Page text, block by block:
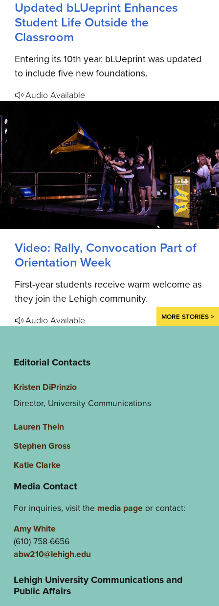
Updated bLUeprint Enhances
Student Life Outside the
Classroom
Entering its 10th year, bLUeprint was updated
to include five new foundations.
Audio Available
Video: Rally, Convocation Part of
Orientation Week
First-year students receive warm welcome as
they join the Lehigh community.
Audio Available MORE STORIES >
Editorial Contacts
Kristen DiPrinzio
Director, University Communications
Lauren Thein
Stephen Gross
Katie Clarke
Media Contact
For inquiries, visit the media page or contact:
Amy White
(610) 758-6656
abw210@lehigh.edu
Lehigh University Communications and
Public Affairs